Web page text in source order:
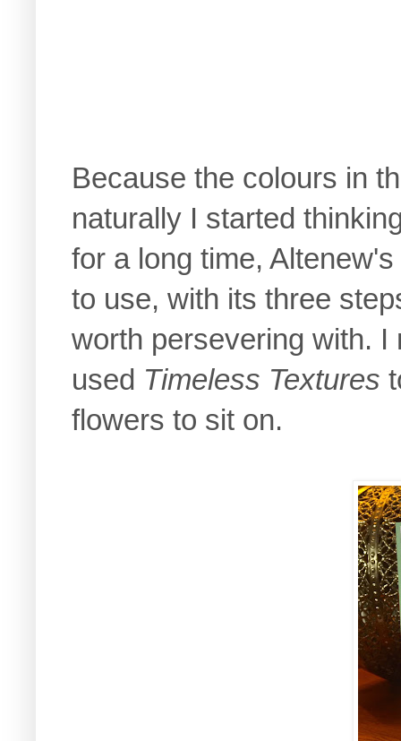
Because the colours in
naturally I started
for a long time, Altenew's
to use, with its three
worth persevering with.
used Timeless Textures
flowers to sit on.